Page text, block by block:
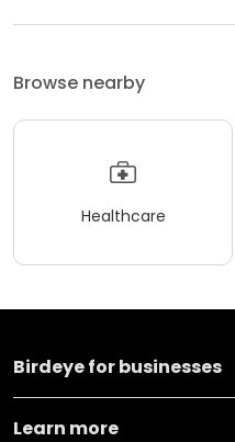
Browse nearby
Healthcare
Birdeye for businesses
Learn more